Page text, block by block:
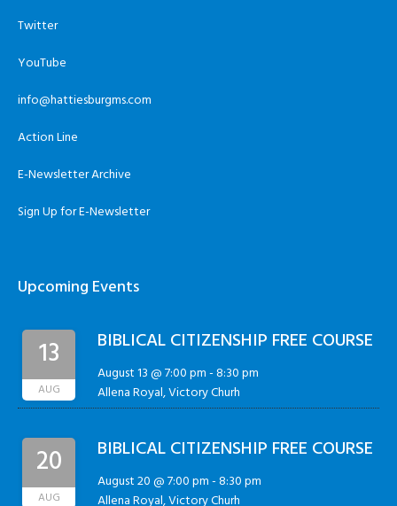
Twitter
YouTube
info@hattiesburgms.com
Action Line
E-Newsletter Archive
Sign Up for E-Newsletter
Upcoming Events
13
AUG
BIBLICAL CITIZENSHIP FREE COURSE
August 13 @ 7:00 pm-8:30 pm
Allena Royal, Victory Churh
20
AUG
BIBLICAL CITIZENSHIP FREE COURSE
August 20 @ 7:00 pm-8:30 pm
Allena Royal, Victory Churh